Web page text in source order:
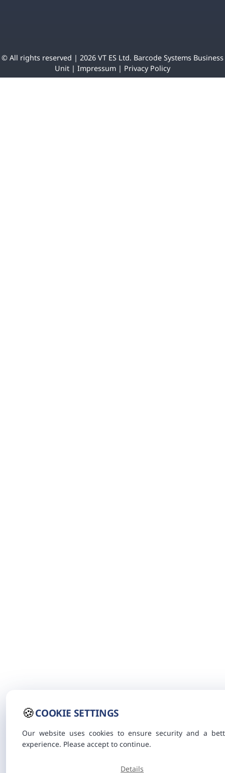
© All rights reserved | 2026 VT ES Ltd. Barcode Systems Business
Unit | Impressum | Privacy Policy
🍪COOKIE SETTINGS
Our website uses cookies to ensure security and a
experience. Please accept to continue.
Details